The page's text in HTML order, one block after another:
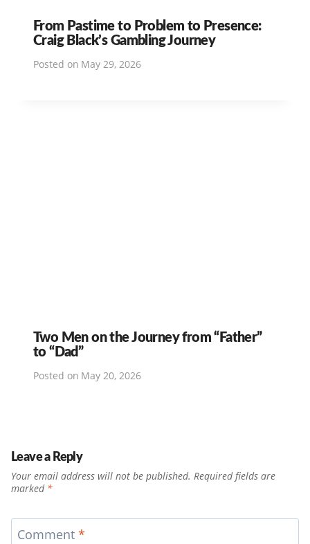
From Pastime to Problem to Presence:
Craig Black’s Gambling Journey
Posted on May 29, 2026
Two Men on the Journey from “Father”
to “Dad”
Posted on May 20, 2026
Leave a Reply
Your email address will not be published. Required fields are
marked *
Comment *